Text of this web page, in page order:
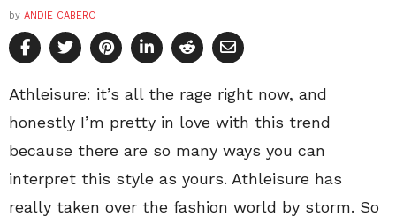
by ANDIE CABERO
Athleisure: it’s all the rage right now, and
honestly I’m pretty in love with this trend
because there are so many ways you can
interpret this style as yours. Athleisure has
really taken over the fashion world by storm. So